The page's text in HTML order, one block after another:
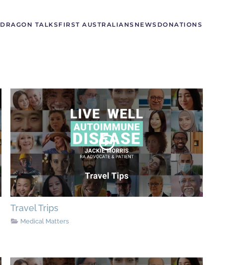
DRAGON TALKS FIRST AUSTRALIANS NEWS DONATIONS
Travel Trips
Medical Matters